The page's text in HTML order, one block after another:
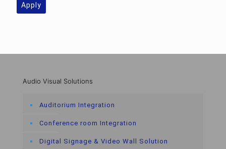
Apply
Audio Visual Solutions
Auditorium Integration
Conference room Integration
Digital Signage & Video Wall Solution